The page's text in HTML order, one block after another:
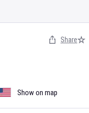
Show on map
Share